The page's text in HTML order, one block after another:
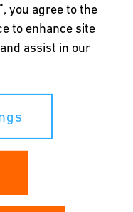
you agree to the
to enhance site
assist in our